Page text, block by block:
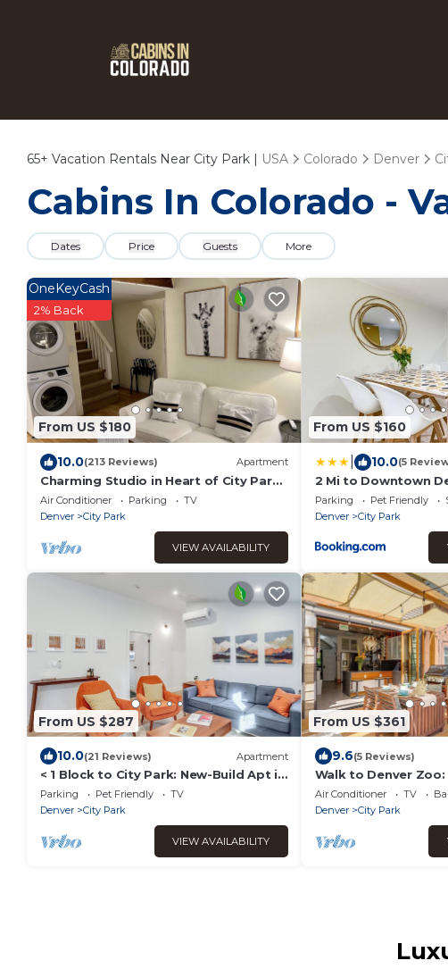
65+ Vacation Rentals Near City Park | USA Colorado Denver
Cabins In Colorado -
Dates Price Guests More
From US $180
OneKeyCash
2% Back
10.0(213 Reviews) Apartment
Charming Studio in Heart of City Park-
Minutes to downtown! MANY
AMENITIES!
Air Conditioner Parking
TV
Denver
City Park
VIEW AVAILABILITY
From US $160
10.0(5
2 Mi to Downtown
w/Fireplace!
Parking Pet Friendly
Denver
City Park
From US $287
10.0(21 Reviews) Apartment
< 1 Block to City Park: New-Build Apt in
Denver!
Parking Pet Friendly
TV
Denver
City Park
VIEW AVAILABILITY
From US $361
9.6(5 Reviews)
Walk to Denver Zoo:
Getaway w/Garden
Air Conditioner TV
Denver
City Park